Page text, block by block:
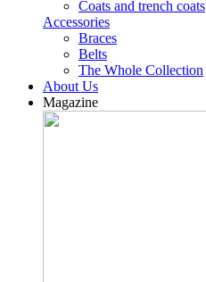
Coats and trench coats
Accessories
Braces
Belts
The Whole Collection
About Us
Magazine